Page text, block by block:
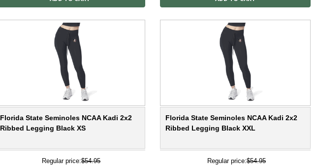
Florida State Seminoles NCAA Kadi 2x2
Ribbed Legging Black XS
Regular price:$54.95
Florida State Seminoles NCAA Kadi 2x2
Ribbed Legging Black XXL
Regular price:$54.95